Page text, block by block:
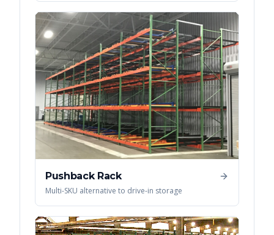
Pushback Rack
Multi-SKU alternative to drive-in storage